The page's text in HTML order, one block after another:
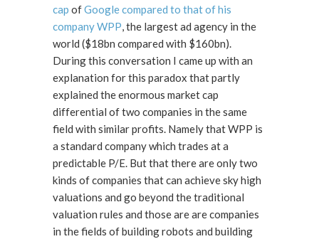
cap ofGoogle compared to that of his
company WPP, the largest ad agency in the
world ($18bn compared with $160bn).
During this conversation I came up with an
explanation for this paradox that partly
explained the enormous market cap
differential of two companies in the same
field with similar profits. Namely that WPP is
a standard company which trades at a
predictable P/E. But that there are only two
kinds of companies that can achieve sky high
valuations and go beyond the traditional
valuation rules and those are are companies
in the fields of building robots and building